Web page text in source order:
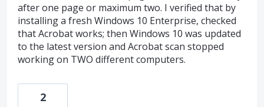
after one page or maximum two. I verified that by
installing a fresh Windows 10 Enterprise, checked
that Acrobat works; then Windows 10 was updated
to the latest version and Acrobat scan stopped
working on TWO different computers.
2